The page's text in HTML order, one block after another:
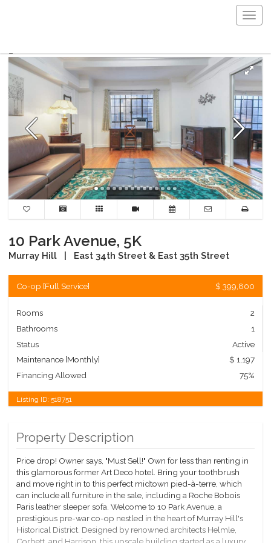
10 Park Avenue, 5K
Murray Hill East 34th Street & East 35th Street
Co-op [Full Service] $ 399,800
Rooms
2
Bathrooms
1
Status
Active
Maintenance [Monthly]
$ 1,197
Financing Allowed
75%
Listing ID:518751
Property Description
Price drop! Owner says, "Must Sell!" Own for less than renting in
this glamorous former Art Deco hotel. Bring your toothbrush
and move right in to this perfect midtown pied-à-terre, which
can include all furniture in the sale, including a Roche Bobois
Paris leather sleeper sofa. Welcome to 10 Park Avenue, a
prestigious pre-war co-op nestled in the heart of Murray Hill's
Historical District. Designed by renowned architects Helmle,
Corbett, and Harrison, this upscale building started as a luxury